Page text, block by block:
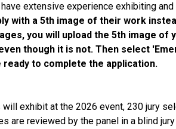
extensive experience exhibiting
with a 5th image of their work
you will upload the 5th image of
though it is not. Then select
ready to complete the application.
exhibit at the 2026 event, 230 jury
are reviewed by the panel in a blind